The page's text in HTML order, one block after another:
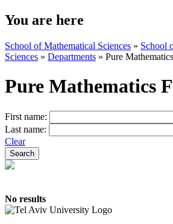
You are here
School of Mathematical Sciences » School
Sciences » Departments » Pure Mathematics
Pure Mathematics
First name:
Last name:
Clear
No results